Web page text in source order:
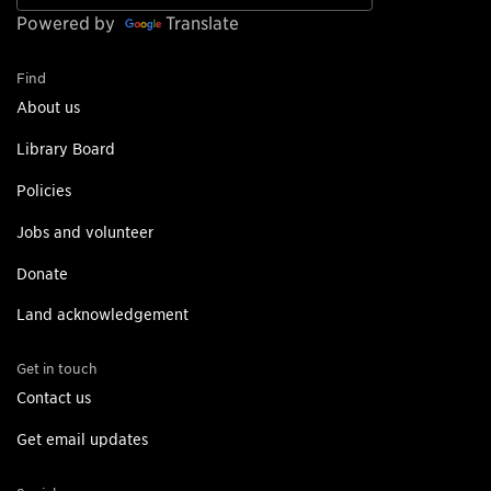
Powered by Translate
Find
About us
Library Board
Policies
Jobs and volunteer
Donate
Land acknowledgement
Get in touch
Contact us
Get email updates